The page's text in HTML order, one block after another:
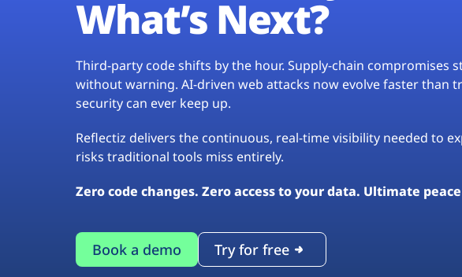
What’s Next?
Third-party code shifts by the hour. Supply-chain compromises
without warning. AI-driven web attacks now evolve faster than
security can ever keep up.
Reflectiz delivers the continuous, real-time visibility needed to
risks traditional tools miss entirely.
Zero code changes. Zero access to your data. Ultimate
Book a demo Try for free